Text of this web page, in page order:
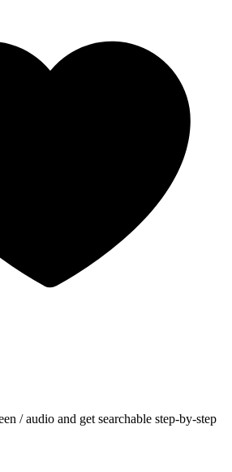
/ audio and get searchable step-by-step